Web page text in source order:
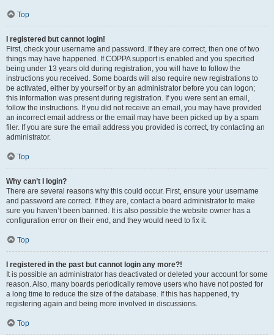
Top
I registered but cannot login!
First, check your username and password. If they are correct, then one of two
things may have happened. If COPPA support is enabled and you specified
being under 13 years old during registration, you will have to follow the
instructions you received. Some boards will also require new registrations to
be activated, either by yourself or by an administrator before you can logon;
this information was present during registration. If you were sent an email,
follow the instructions. If you did not receive an email, you may have provided
an incorrect email address or the email may have been picked up by a spam
filer. If you are sure the email address you provided is correct, try contacting an
administrator.
Top
Why can’t I login?
There are several reasons why this could occur. First, ensure your username
and password are correct. If they are, contact a board administrator to make
sure you haven’t been banned. It is also possible the website owner has a
configuration error on their end, and they would need to fix it.
Top
I registered in the past but cannot login any more?!
It is possible an administrator has deactivated or deleted your account for some
reason. Also, many boards periodically remove users who have not posted for
a long time to reduce the size of the database. If this has happened, try
registering again and being more involved in discussions.
Top